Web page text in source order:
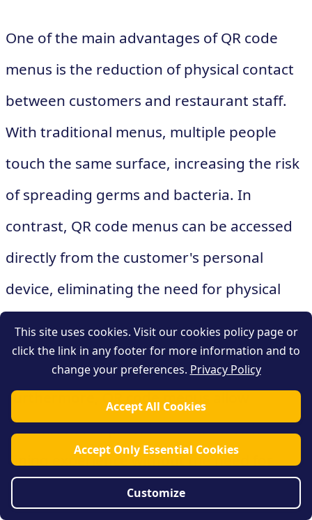
One of the main advantages of QR code
menus is the reduction of physical contact
between customers and restaurant staff.
With traditional menus, multiple people
touch the same surface, increasing the risk
of spreading germs and bacteria. In
contrast, QR code menus can be accessed
directly from the customer's personal
device, eliminating the need for physical
surfaces.
Furthermore, QR code menus allow
restaurants to provide a content-rich
dining experience without the need for
physical menus. By simply scanning the QR
This site uses cookies. Visit our cookies policy page or
click the link in any footer for more information and to
change your preferences. Privacy Policy
Accept All Cookies
Accept Only Essential Cookies
Customize